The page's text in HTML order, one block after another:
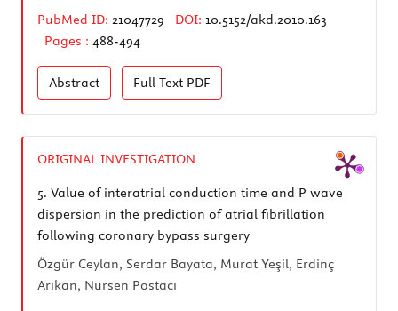
PubMed ID: 21047729 DOI: 10.5152/akd.2010.163
Pages : 488-494
Abstract Full Text PDF
ORIGINAL INVESTIGATION
5. Value of interatrial conduction time and P wave
dispersion in the prediction of atrial fibrillation
following coronary bypass surgery
Özgür Ceylan, Serdar Bayata, Murat Yeşil, Erdinç
Arıkan, Nursen Postacı